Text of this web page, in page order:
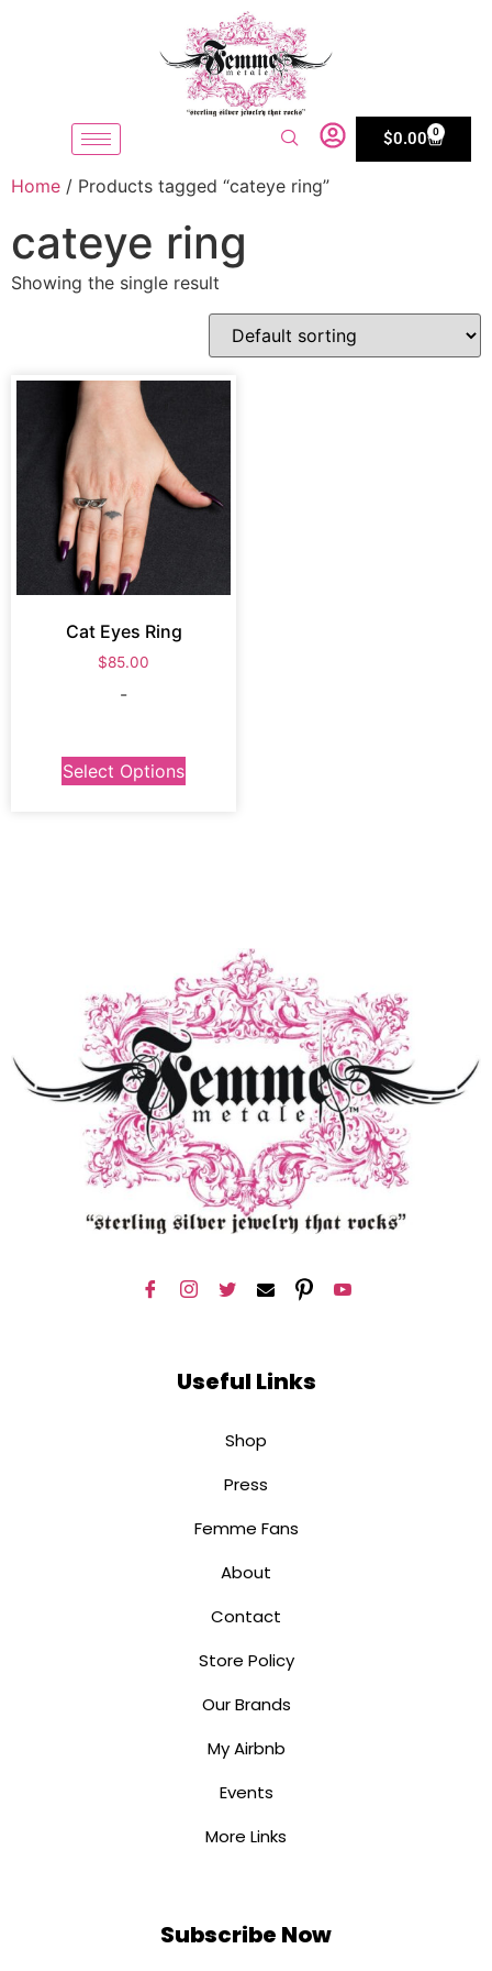
$0.00 0
Home / Products tagged “cateye ring”
cateye ring
Showing the single result
Cat Eyes Ring
$85.00
-
Select Options
Useful Links
Shop
Press
Femme Fans
About
Contact
Store Policy
Our Brands
My Airbnb
Events
More Links
Subscribe Now